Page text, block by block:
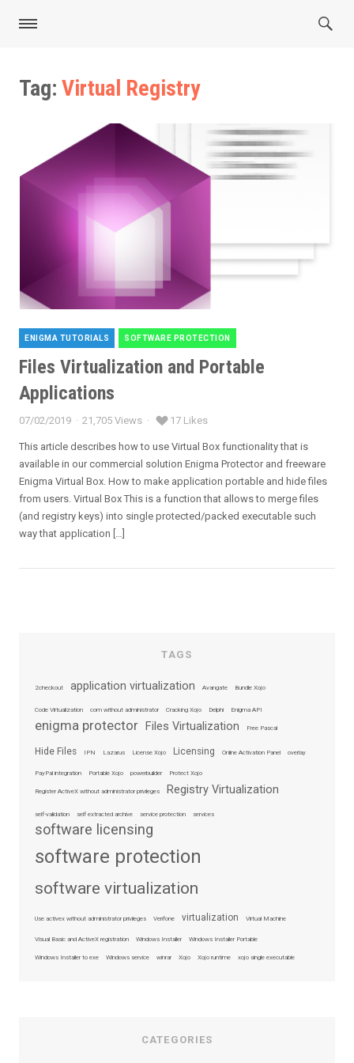
Tag: Virtual Registry
Categories
ENIGMA TUTORIALS SOFTWARE PROTECTION
Files Virtualization and Portable
Applications
Posted
on
07/02/2019 21,705 Views 17 Likes
This article describes how to use Virtual Box functionality that is
available in our commercial solution Enigma Protector and freeware
Enigma Virtual Box. How to make application portable and hide files
from users. Virtual Box This is a function that allows to merge files
(and registry keys) into single protected/packed executable such
way that application […]
TAGS
2checkout application virtualization Avangate Bundle Xojo
Code Virtualization com without administrator Cracking Xojo Delphi Enigma API
enigma protector Files Virtualization Free Pascal
Hide Files IPN Lazarus License Xojo Licensing Online Activation Panel overlay
PayPal integration Portable Xojo powerbuilder Protect Xojo
Register ActiveX without administrator privileges Registry Virtualization
self-validation self extracted archive service protection services
software licensing
software protection
software virtualization
Use activex without administrator privileges Verifone virtualization Virtual Machine
Visual Basic and ActiveX registration Windows Installer Windows Installer Portable
Windows Installer to exe Windows service winrar Xojo Xojo runtime xojo single executable
CATEGORIES